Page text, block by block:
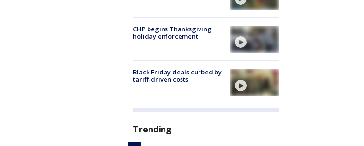
CHP begins Thanksgiving
holiday enforcement
Black Friday deals curbed by
tariff-driven costs
Trending